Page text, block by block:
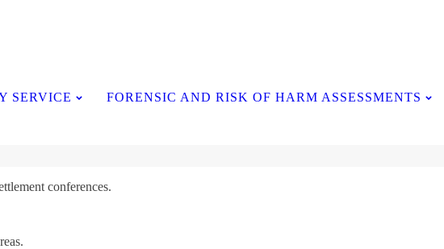
SERVICE FORENSIC AND RISK OF HARM ASSESSMENTS
conferences.